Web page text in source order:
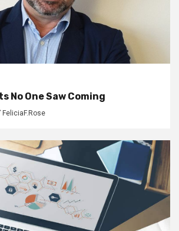
No One Saw Coming
FeliciaF.Rose